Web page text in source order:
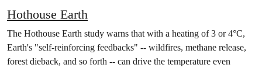
Hothouse Earth
The Hothouse Earth study warns that with a heating of 3 or 4°C,
Earth's "self-reinforcing feedbacks" -- wildfires, methane release,
forest dieback, and so forth -- can drive the temperature even